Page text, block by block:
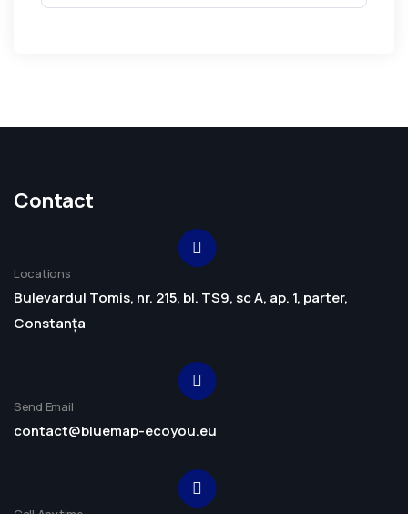
Contact
Locations
Bulevardul Tomis, nr. 215, bl. TS9, sc A, ap. 1, parter,
Constanța
Send Email
contact@bluemap-ecoyou.eu